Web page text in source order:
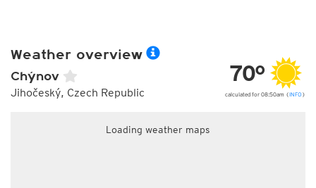
Weather overview
Chýnov
Jihočeský, Czech Republic
70°
calculated for 08:50am (INFO )
Loading weather maps